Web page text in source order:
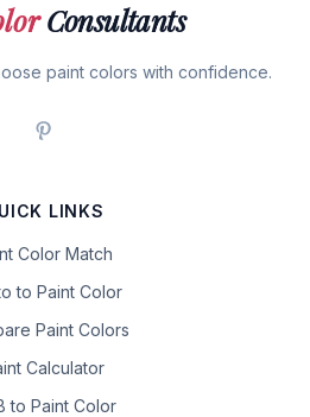
Consultants
paint colors with confidence.
LINKS
Color Match
to Paint Color
Paint Colors
Calculator
to Paint Color